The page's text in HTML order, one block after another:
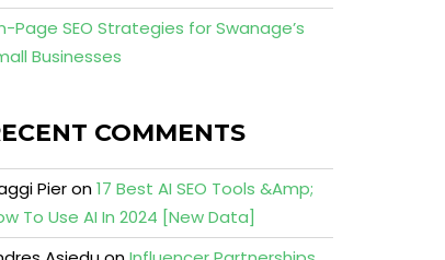
Page SEO Strategies for Swanage’s
Businesses
COMMENTS
Pieron17 Best AI SEO Tools &Amp;
To Use AI In 2024 [New Data]